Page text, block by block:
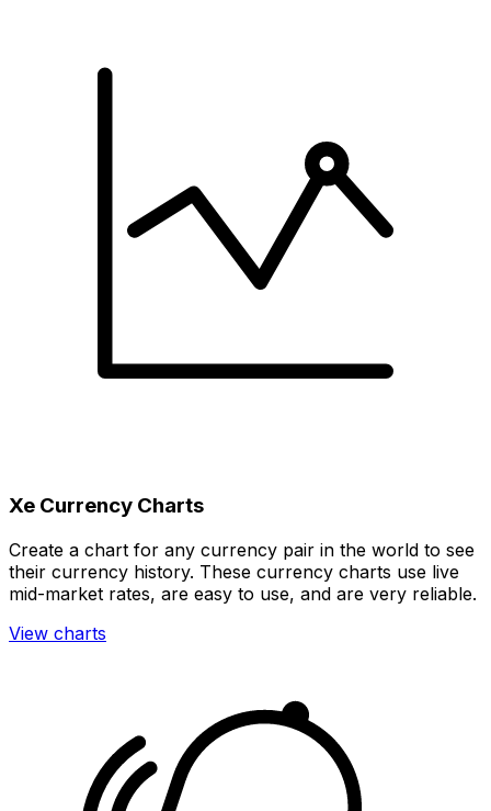
Xe Currency Charts
Create a chart for any currency pair in the world to see
their currency history. These currency charts use live
mid-market rates, are easy to use, and are very reliable.
View charts